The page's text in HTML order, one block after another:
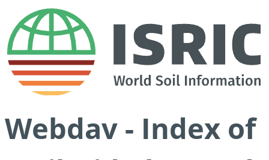
Webdav - Index of